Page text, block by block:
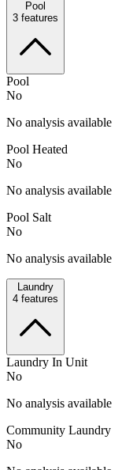
Pool
3 features
Pool
No
No analysis available
Pool Heated
No
No analysis available
Pool Salt
No
No analysis available
Laundry
4 features
Laundry In Unit
No
No analysis available
Community Laundry
No